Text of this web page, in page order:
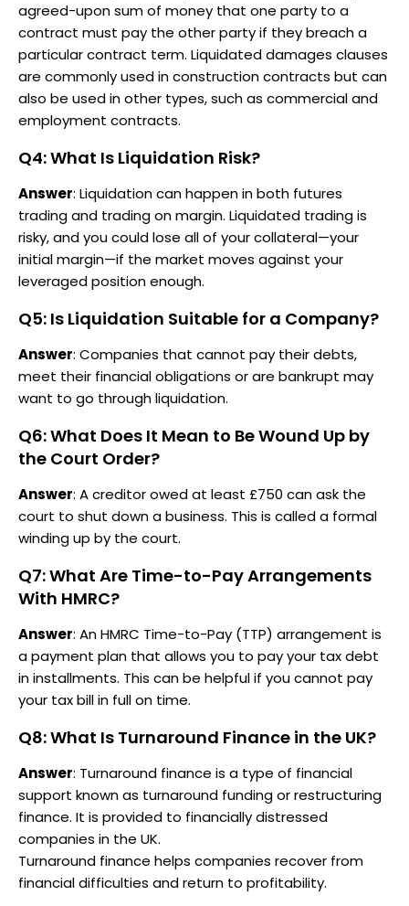
agreed-upon sum of money that one party to a
contract must pay the other party if they breach a
particular contract term. Liquidated damages clauses
are commonly used in construction contracts but can
also be used in other types, such as commercial and
employment contracts.
Q4: What Is Liquidation Risk?
Answer: Liquidation can happen in both futures
trading and trading on margin. Liquidated trading is
risky, and you could lose all of your collateral—your
initial margin—if the market moves against your
leveraged position enough.
Q5: Is Liquidation Suitable for a Company?
Answer: Companies that cannot pay their debts,
meet their financial obligations or are bankrupt may
want to go through liquidation.
Q6: What Does It Mean to Be Wound Up by
the Court Order?
Answer: A creditor owed at least £750 can ask the
court to shut down a business. This is called a formal
winding up by the court.
Q7: What Are Time-to-Pay Arrangements
With HMRC?
Answer: An HMRC Time-to-Pay (TTP) arrangement is
a payment plan that allows you to pay your tax debt
in installments. This can be helpful if you cannot pay
your tax bill in full on time.
Q8: What Is Turnaround Finance in the UK?
Answer: Turnaround finance is a type of financial
support known as turnaround funding or restructuring
finance. It is provided to financially distressed
companies in the UK.
Turnaround finance helps companies recover from
financial difficulties and return to profitability.